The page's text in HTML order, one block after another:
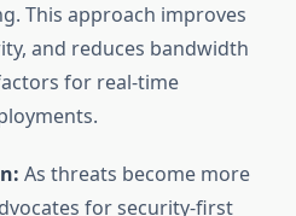
This approach improves
and reduces bandwidth
for real-time
As threats become more
for security-first